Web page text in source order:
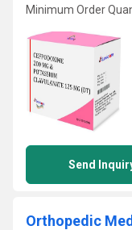
Minimum Order
Send
Orthopedic